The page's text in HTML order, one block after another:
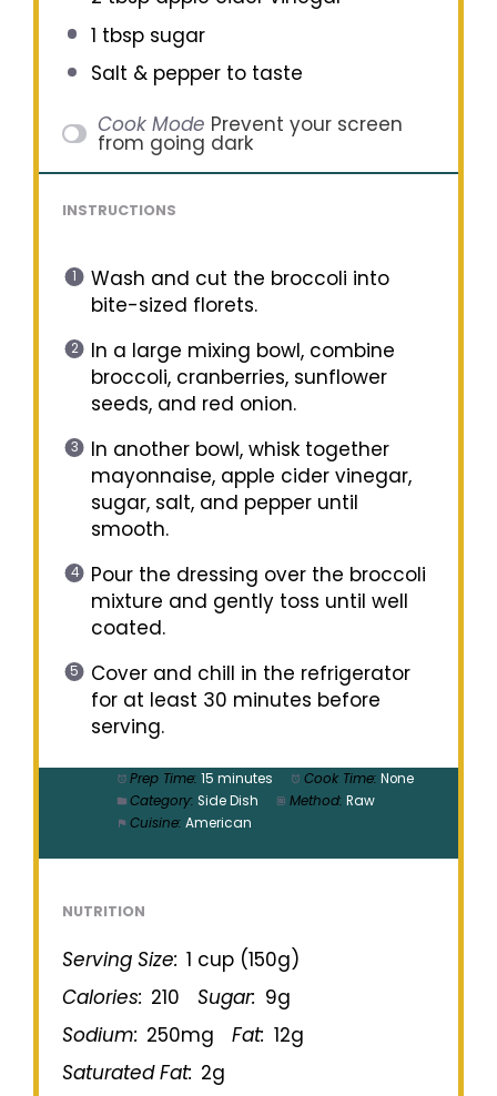
1 tbspsugar
Salt & pepper to taste
Cook Mode Prevent your screen
from going dark
INSTRUCTIONS
Wash and cut the broccoli into
bite-sized florets.
In a large mixing bowl, combine
broccoli, cranberries, sunflower
seeds, and red onion.
In another bowl, whisk together
mayonnaise, apple cider vinegar,
sugar, salt, and pepper until
smooth.
Pour the dressing over the broccoli
mixture and gently toss until well
coated.
Cover and chill in the refrigerator
for at least 30 minutes before
serving.
Prep Time: 15 minutes Cook Time: None
Category: Side Dish Method: Raw
Cuisine: American
NUTRITION
Serving Size: 1 cup (150g)
Calories: 210 Sugar: 9g
Sodium: 250mg Fat: 12g
Saturated Fat: 2g